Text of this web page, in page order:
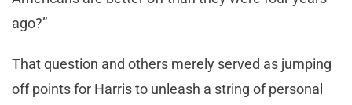
ago?”
That question and others merely served as jumping
off points for Harris to unleash a string of personal